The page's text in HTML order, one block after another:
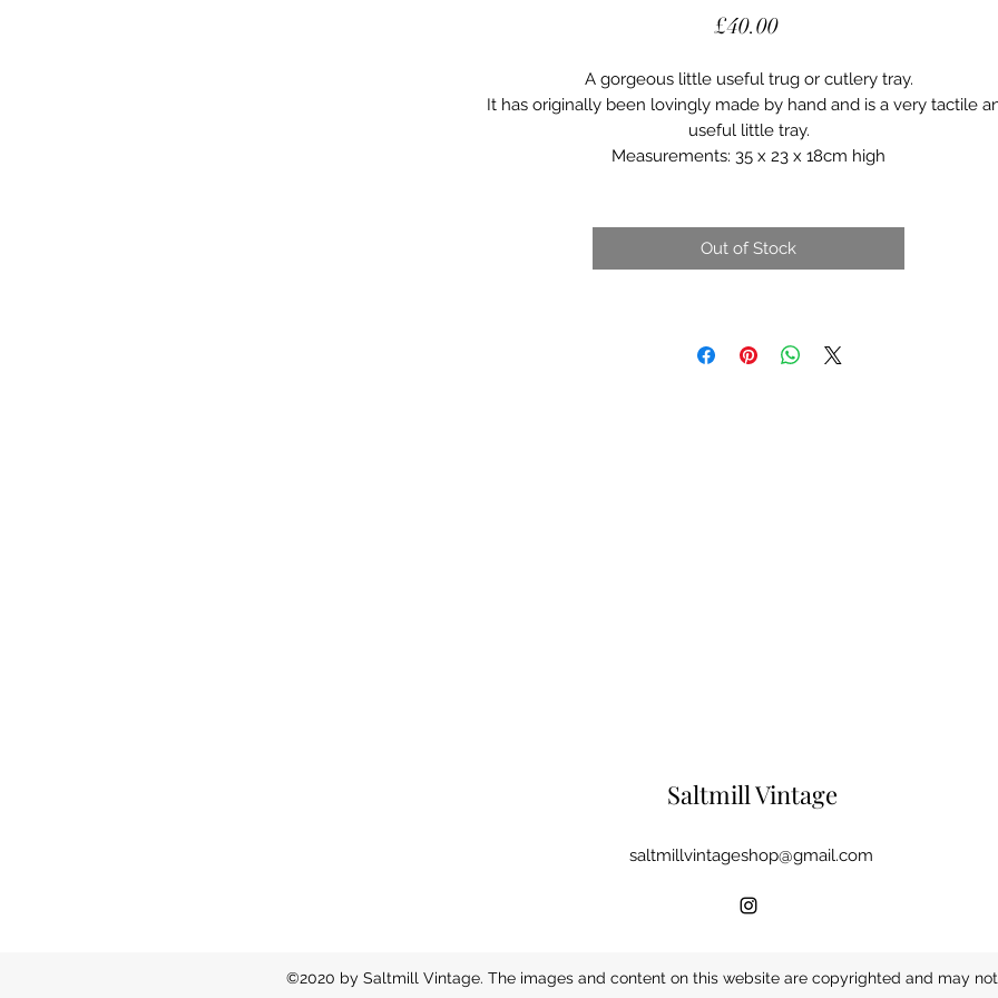
£40.00Price
A gorgeous little useful trug or cutlery tray.
It has originally been lovingly made by hand and is a very tactile
useful little tray.
Measurements: 35 x 23 x 18cm high
Out of Stock
Saltmill Vintage
saltmillvintageshop@gmail.com
©2020 by Saltmill Vintage. The images and content on this website are copyrighted and may